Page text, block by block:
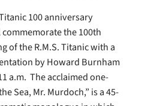
100 anniversary
the 100th
of the R.M.S. Titanic with a
by Howard Burnham
a.m. The acclaimed one-
Sea, Mr. Murdoch,” is a 45-